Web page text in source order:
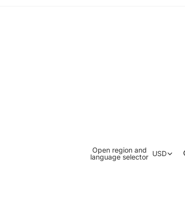
Open region and
language selector USD